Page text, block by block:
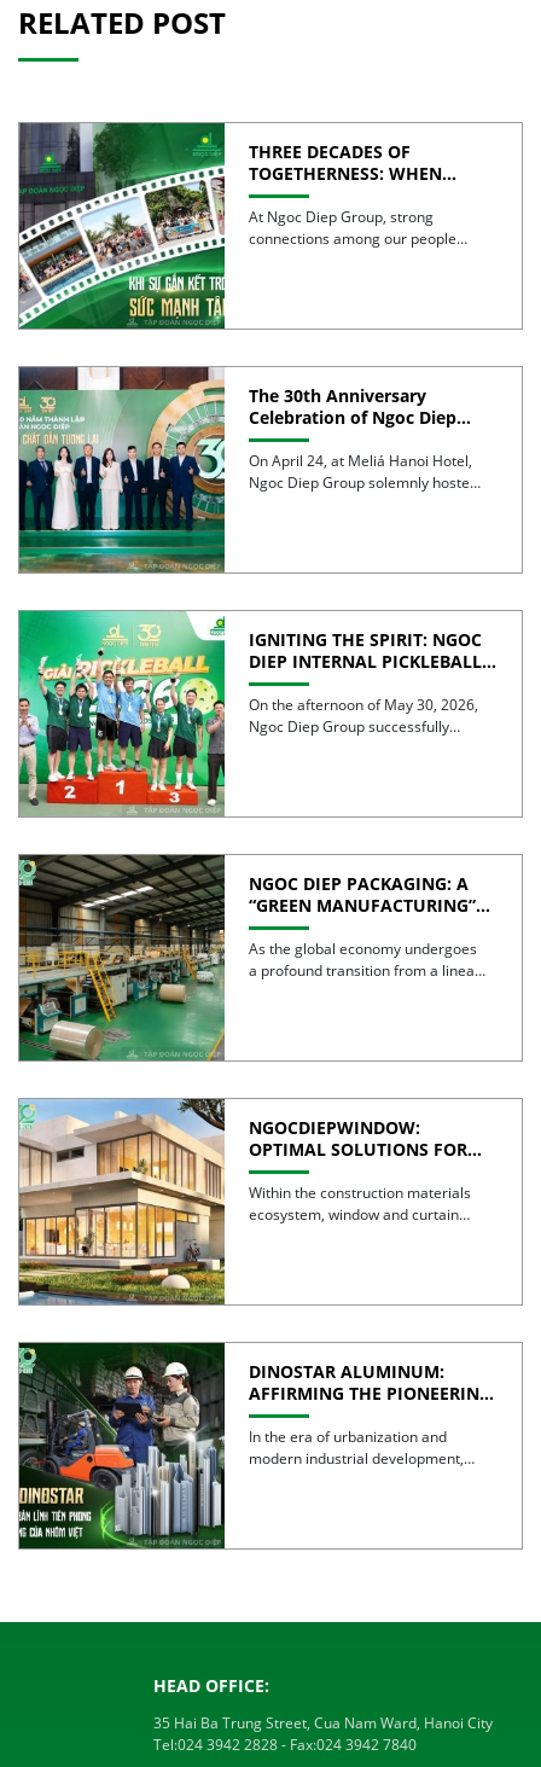
RELATED POST
THREE DECADES OF
TOGETHERNESS: WHEN
UNITY BECOMES COLLECTIVE
STRENGTH
At Ngoc Diep Group, strong
connections among our people
The 30th Anniversary
Celebration of Ngoc Diep
Group was successfully held
On April 24, at Meliá Hanoi Hotel,
Ngoc Diep Group solemnly hosted
IGNITING THE SPIRIT: NGOC
DIEP INTERNAL PICKLEBALL
TOURNAMENT 2026
CELEBRATES 30 YEARS OF
EXCELLENCE
On the afternoon of May 30, 2026,
Ngoc Diep Group successfully
NGOC DIEP PACKAGING: A
“GREEN MANUFACTURING”
STRATEGY FOR A
SUSTAINABLE FUTURE
As the global economy undergoes
a profound transition from a linear
NGOCDIEPWINDOW:
OPTIMAL SOLUTIONS FOR
CREATING GREEN BUILDINGS
Within the construction materials
ecosystem, window and curtain
DINOSTAR ALUMINUM:
AFFIRMING THE PIONEERING
SPIRIT AND QUALITY OF
VIETNAMESE ALUMINUM
In the era of urbanization and
modern industrial development,
HEAD OFFICE:
35 Hai Ba Trung Street, Cua Nam Ward, Hanoi City
Tel:024 3942 2828- Fax:024 3942 7840